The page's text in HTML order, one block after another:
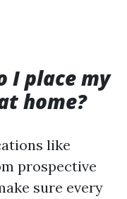
I place my
home?
like
prospective
sure every